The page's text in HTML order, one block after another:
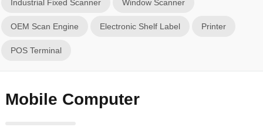
Industrial Fixed Scanner Window Scanner
OEM Scan Engine Electronic Shelf Label Printer
POS Terminal
Mobile Computer